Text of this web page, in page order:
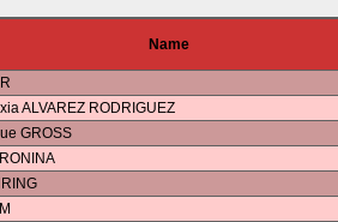
Name
ALVAREZ RODRIGUEZ
GROSS